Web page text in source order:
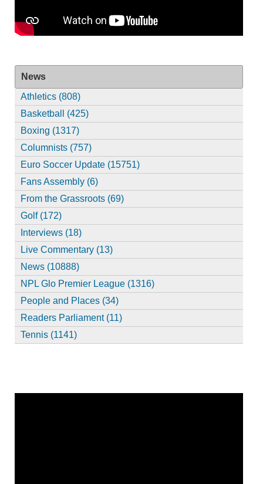
News
Athletics (808)
Basketball (425)
Boxing (1317)
Columnists (757)
Euro Soccer Update (15751)
Fans Assembly (6)
From the Grassroots (69)
Golf (172)
Interviews (18)
Live Commentary (13)
News (10888)
NPL Glo Premier League (1316)
People and Places (34)
Readers Parliament (11)
Tennis (1141)